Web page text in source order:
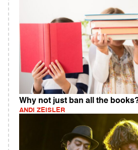
Why not just ban all the
ANDI ZEISLER